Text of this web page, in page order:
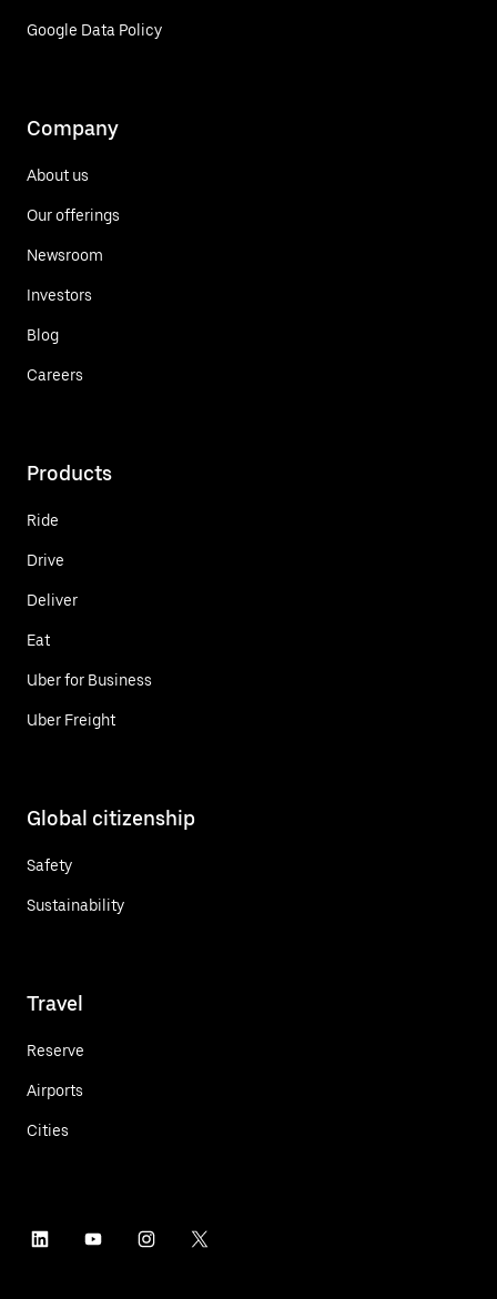
Google Data Policy
Company
About us
Our offerings
Newsroom
Investors
Blog
Careers
Products
Ride
Drive
Deliver
Eat
Uber for Business
Uber Freight
Global citizenship
Safety
Sustainability
Travel
Reserve
Airports
Cities